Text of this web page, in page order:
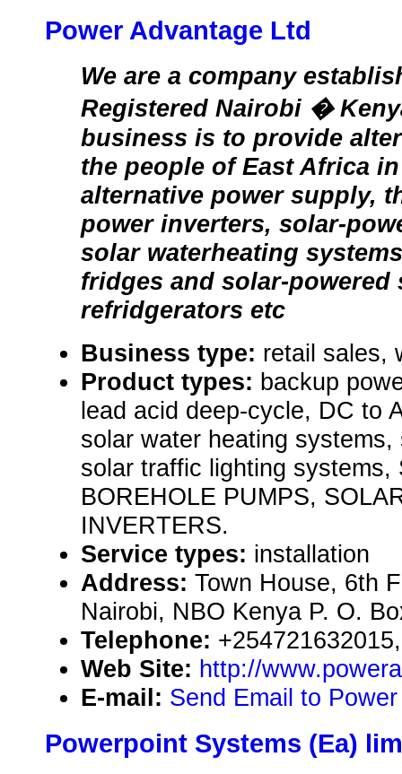
Power Advantage Ltd
We are a company
Registered Nairobi �
business is to provide
the people of East Africa
alternative power supply,
power inverters, solar-
solar waterheating
fridges and solar-
refridgerators etc
Business type: retail sales,
Product types: backup
lead acid deep-cycle, DC to
solar water heating
solar traffic lighting systems,
BOREHOLE PUMPS,
INVERTERS.
Service types: installation
Address: Town House, 6th
Nairobi, NBO Kenya P. O.
Telephone:
Web Site: http://
E-mail: Send Email to
Powerpoint Systems (Ea)